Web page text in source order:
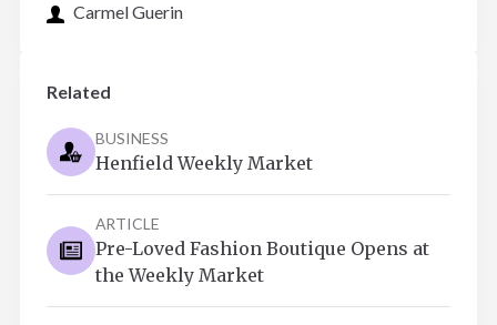
Carmel Guerin
Related
BUSINESS
Henfield Weekly Market
ARTICLE
Pre-Loved Fashion Boutique Opens at
the Weekly Market